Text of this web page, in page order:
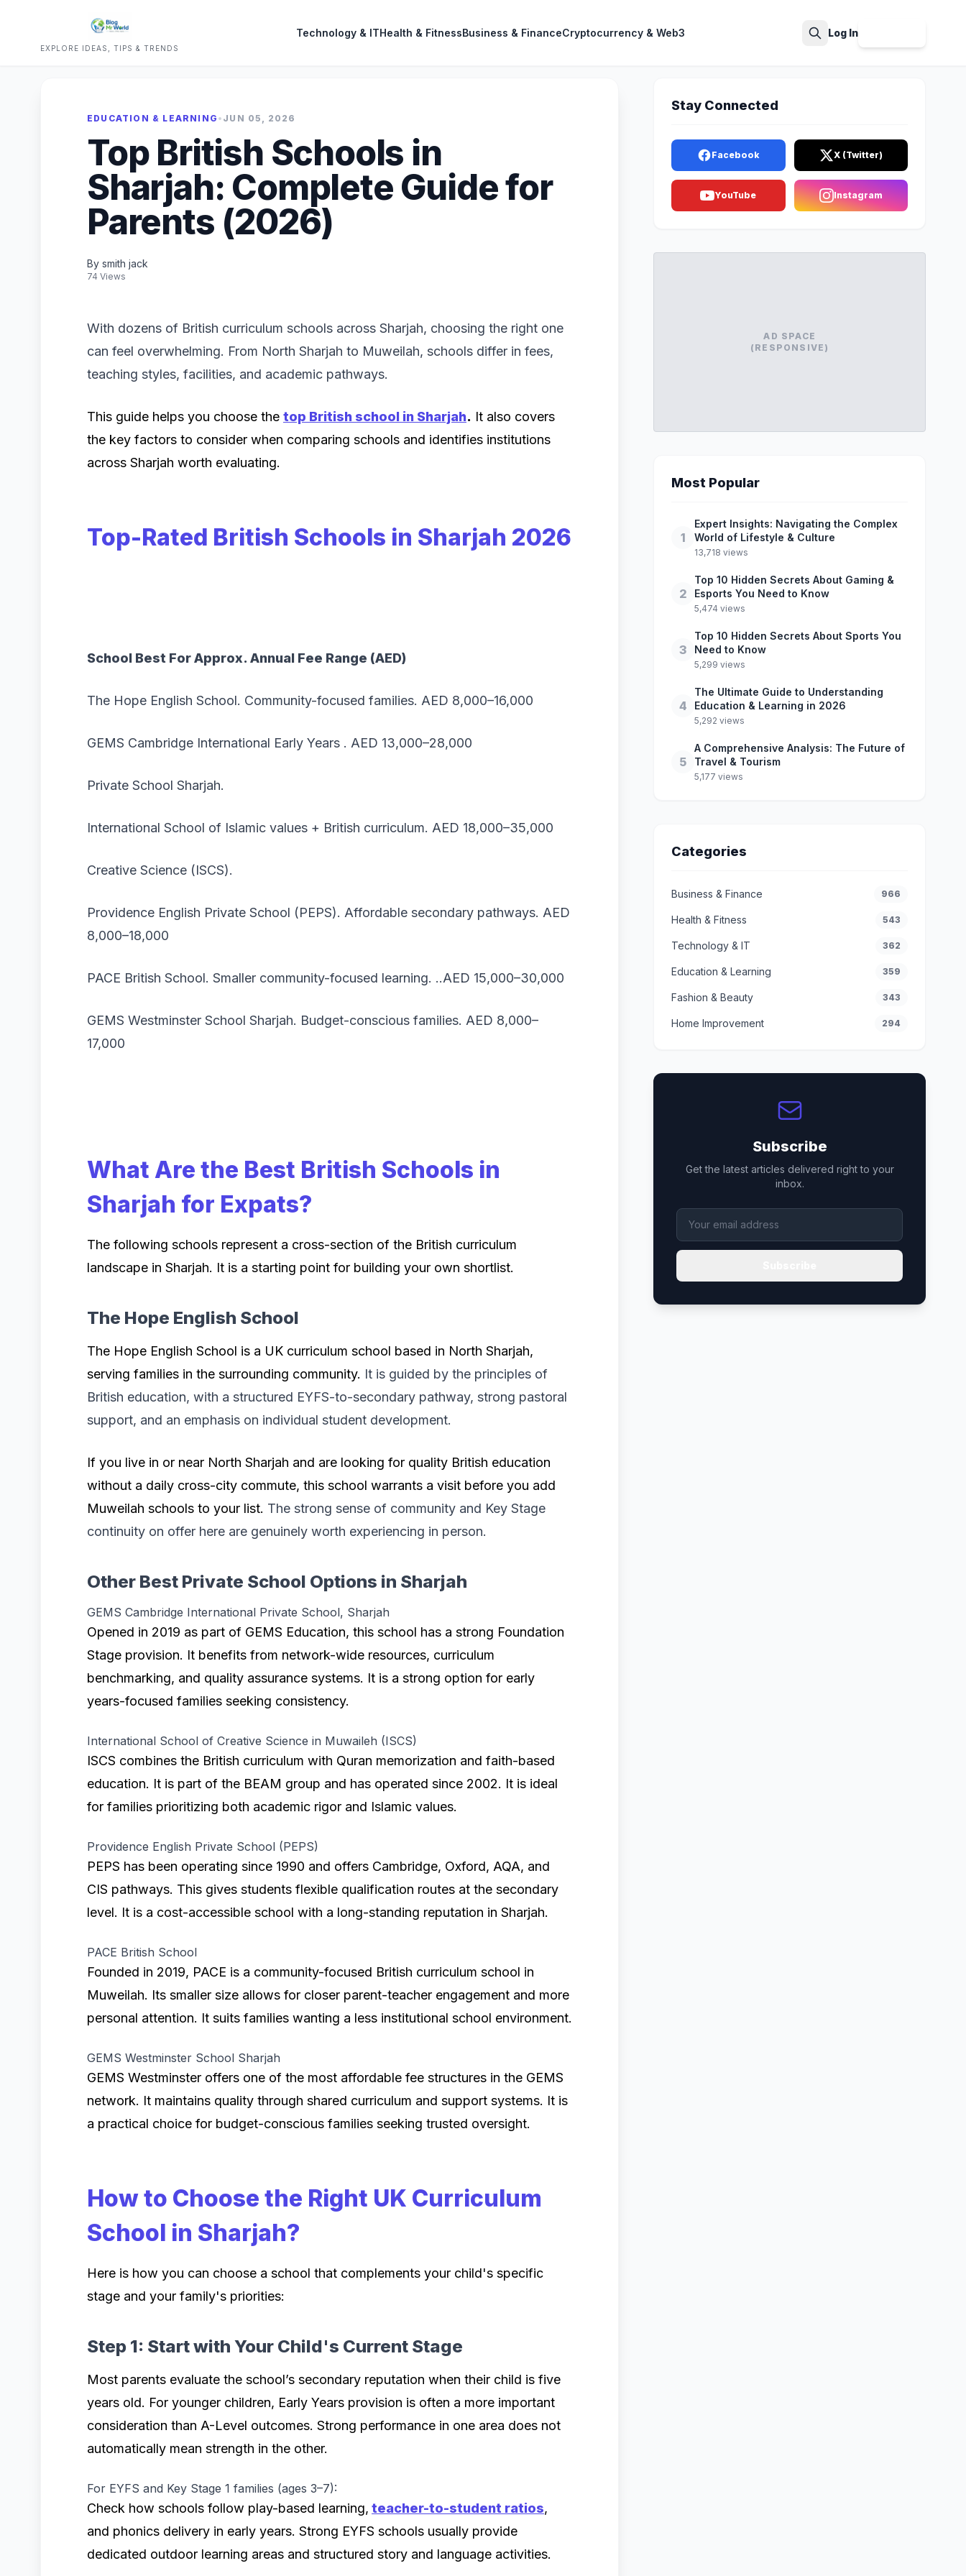
EXPLORE IDEAS, TIPS & TRENDS
Technology & ITHealth & FitnessBusiness & FinanceCryptocurrency & Web3 Log In
EDUCATION & LEARNING • JUN 05, 2026
Top British Schools in
Sharjah: Complete Guide for
Parents (2026)
By smith jack
74 Views
With dozens of British curriculum schools across Sharjah, choosing the right one
can feel overwhelming. From North Sharjah to Muweilah, schools differ in fees,
teaching styles, facilities, and academic pathways.
This guide helps you choose the top British school in Sharjah. It also covers
the key factors to consider when comparing schools and identifies institutions
across Sharjah worth evaluating.
Top-Rated British Schools in Sharjah 2026
School Best For Approx. Annual Fee Range (AED)
The Hope English School. Community-focused families. AED 8,000–16,000
GEMS Cambridge International Early Years . AED 13,000–28,000
Private School Sharjah.
International School of Islamic values + British curriculum. AED 18,000–35,000
Creative Science (ISCS).
Providence English Private School (PEPS). Affordable secondary pathways. AED
8,000–18,000
PACE British School. Smaller community-focused learning. ..AED 15,000–30,000
GEMS Westminster School Sharjah. Budget-conscious families. AED 8,000–
17,000
What Are the Best British Schools in
Sharjah for Expats?
The following schools represent a cross-section of the British curriculum
landscape in Sharjah. It is a starting point for building your own shortlist.
The Hope English School
The Hope English School is a UK curriculum school based in North Sharjah,
serving families in the surrounding community. It is guided by the principles of
British education, with a structured EYFS-to-secondary pathway, strong pastoral
support, and an emphasis on individual student development.
If you live in or near North Sharjah and are looking for quality British education
without a daily cross-city commute, this school warrants a visit before you add
Muweilah schools to your list. The strong sense of community and Key Stage
continuity on offer here are genuinely worth experiencing in person.
Other Best Private School Options in Sharjah
GEMS Cambridge International Private School, Sharjah
Opened in 2019 as part of GEMS Education, this school has a strong Foundation
Stage provision. It benefits from network-wide resources, curriculum
benchmarking, and quality assurance systems. It is a strong option for early
years-focused families seeking consistency.
International School of Creative Science in Muwaileh (ISCS)
ISCS combines the British curriculum with Quran memorization and faith-based
education. It is part of the BEAM group and has operated since 2002. It is ideal
for families prioritizing both academic rigor and Islamic values.
Providence English Private School (PEPS)
PEPS has been operating since 1990 and offers Cambridge, Oxford, AQA, and
CIS pathways. This gives students flexible qualification routes at the secondary
level. It is a cost-accessible school with a long-standing reputation in Sharjah.
PACE British School
Founded in 2019, PACE is a community-focused British curriculum school in
Muweilah. Its smaller size allows for closer parent-teacher engagement and more
personal attention. It suits families wanting a less institutional school environment.
GEMS Westminster School Sharjah
GEMS Westminster offers one of the most affordable fee structures in the GEMS
network. It maintains quality through shared curriculum and support systems. It is
a practical choice for budget-conscious families seeking trusted oversight.
How to Choose the Right UK Curriculum
School in Sharjah?
Here is how you can choose a school that complements your child's specific
stage and your family's priorities:
Step 1: Start with Your Child's Current Stage
Most parents evaluate the school’s secondary reputation when their child is five
years old. For younger children, Early Years provision is often a more important
consideration than A-Level outcomes. Strong performance in one area does not
automatically mean strength in the other.
For EYFS and Key Stage 1 families (ages 3–7):
Check how schools follow play-based learning, teacher-to-student ratios,
and phonics delivery in early years. Strong EYFS schools usually provide
dedicated outdoor learning areas and structured story and language activities.
Stay Connected
Facebook X (Twitter)
YouTube Instagram
AD SPACE
(RESPONSIVE)
Most Popular
1
Expert Insights: Navigating the Complex
World of Lifestyle & Culture
13,718 views
2
Top 10 Hidden Secrets About Gaming &
Esports You Need to Know
5,474 views
3
Top 10 Hidden Secrets About Sports You
Need to Know
5,299 views
4
The Ultimate Guide to Understanding
Education & Learning in 2026
5,292 views
5
A Comprehensive Analysis: The Future of
Travel & Tourism
5,177 views
Categories
Business & Finance 966
Health & Fitness 543
Technology & IT 362
Education & Learning 359
Fashion & Beauty 343
Home Improvement 294
Subscribe
Get the latest articles delivered right to your
inbox.